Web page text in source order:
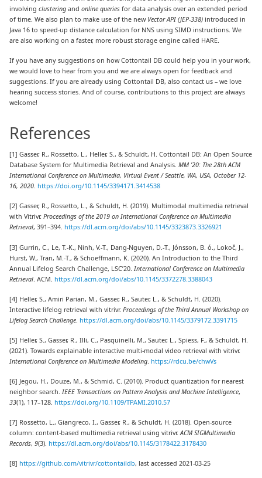
involvingclustering andonline queries for data analysis over an extended period
of time. We also plan to make use of the new Vector API (JEP-338) introduced in
Java 16 to speed-up distance calculation for NNS using SIMD instructions. We
are also working on a faster, more robust storage engine called HARE.
If you have any suggestions on how Cottontail DB could help you in your work,
we would love to hear from you and we are always open for feedback and
suggestions. If you are already using Cottontail DB, also contact us – we love
hearing success stories. And of course, contributions to this project are always
welcome!
References
[1] Gasser, R., Rossetto, L., Heller, S., & Schuldt, H. Cottontail DB: An Open Source
Database System for Multimedia Retrieval and Analysis.MM ’20: The 28th ACM
International Conference on Multimedia, Virtual Event / Seattle, WA, USA, October 12-
16, 2020. https://doi.org/10.1145/3394171.3414538
[2] Gasser, R., Rossetto, L., & Schuldt, H. (2019). Multimodal multimedia retrieval
with Vitrivr.Proceedings of the 2019 on International Conference on Multimedia
Retrieval, 391–394. https://dl.acm.org/doi/abs/10.1145/3323873.3326921
[3] Gurrin, C., Le, T.-K., Ninh, V.-T., Dang-Nguyen, D.-T., Jónsson, B. ó., Lokoč, J.,
Hurst, W., Tran, M.-T., & Schoeffmann, K. (2020). An Introduction to the Third
Annual Lifelog Search Challenge, LSC’20. International Conference on Multimedia
Retrieval . ACM. https://dl.acm.org/doi/abs/10.1145/3372278.3388043
[4] Heller, S., Amiri Parian, M., Gasser, R., Sauter, L., & Schuldt, H. (2020).
Interactive lifelog retrieval with vitrivr.Proceedings of the Third Annual Workshop on
Lifelog Search Challenge https://dl.acm.org/doi/abs/10.1145/3379172.3391715
[5] Heller, S., Gasser, R., Illi, C., Pasquinelli, M., Sauter, L., Spiess, F., & Schuldt, H.
(2021). Towards explainable interactive multi-modal video retrieval with vitrivr.
International Conference on Multimedia Modeling https://rdcu.be/chwVs
[6] Jegou, H., Douze, M., & Schmid, C. (2010). Product quantization for nearest
neighbor search.IEEE Transactions on Pattern Analysis and Machine Intelligence,
33(1), 117–128. https://doi.org/10.1109/TPAMI.2010.57
[7] Rossetto, L., Giangreco, I., Gasser, R., & Schuldt, H. (2018). Open-source
column: content-based multimedia retrieval using vitrivr.ACM SIGMultimedia
Records,9(3). https://dl.acm.org/doi/abs/10.1145/3178422.3178430
[8] https://github.com/vitrivr/cottontaildb, last accessed 2021-03-25